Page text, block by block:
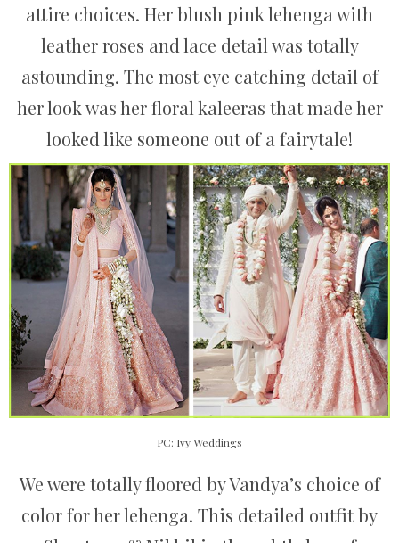
attire choices. Her blush pink lehenga with
leather roses and lace detail was totally
astounding. The most eye catching detail of
her look was her floral kaleeras that made her
looked like someone out of a fairytale!
PC: Ivy Weddings
We were totally floored by Vandya’s choice of
color for her lehenga. This detailed outfit by